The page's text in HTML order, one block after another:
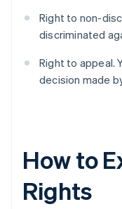
Right to non-
discriminated
Right to appeal.
decision made
How to
Rights